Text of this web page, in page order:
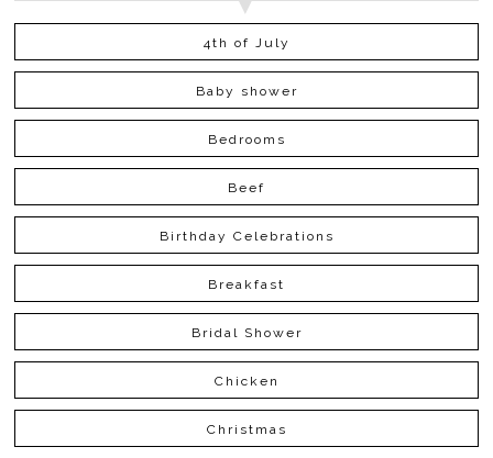
4th of July
Baby shower
Bedrooms
Beef
Birthday Celebrations
Breakfast
Bridal Shower
Chicken
Christmas